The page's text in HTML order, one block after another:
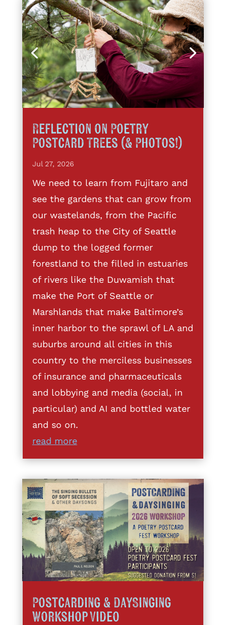
Reflection on Poetry
Postcard Trees (& Photos!)
Jul 27, 2026
We need to learn from Fujitaro and
see the gardens that can grow from
our wastelands, from the Pacific
trash heap to the City of Seattle
dump to the logged former
forestland to the filled in estuaries
of rivers like the Duwamish that
make the Port of Seattle or
Marshlands that make Baltimore’s
inner harbor to the sprawl of LA and
suburbs around all cities in this
country to the merciless businesses
of insurance and pharmaceuticals
and lobbying and media (social, in
particular) and AI and bottled water
and so on.
read more
Postcarding & DaySinging
Workshop Video